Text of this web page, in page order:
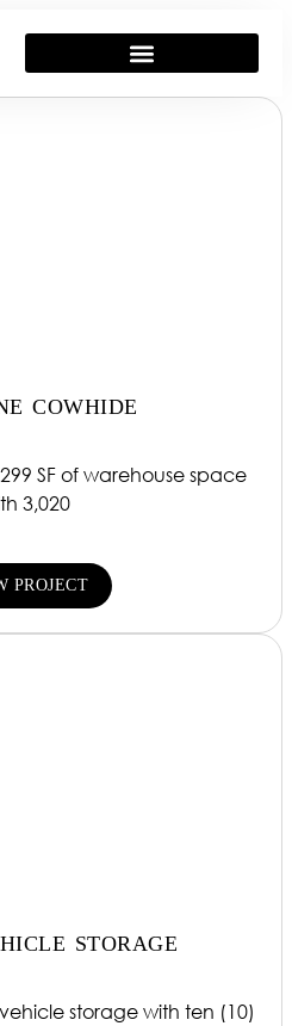
COWHIDE
SF of warehouse space
3,020
PROJECT
STORAGE
storage with ten (10)